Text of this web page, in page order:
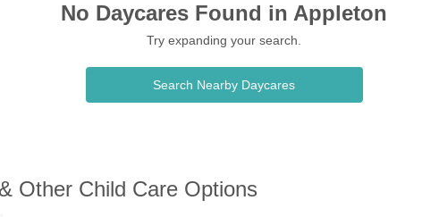
No Daycares Found in Appleton
Try expanding your search.
Search Nearby Daycares
Other Child Care Options